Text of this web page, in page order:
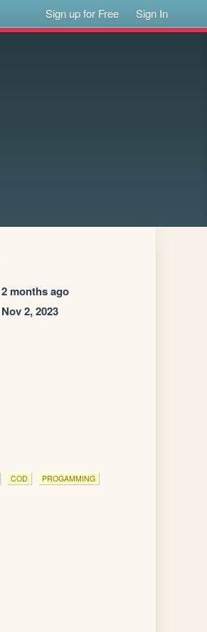
Sign up for Free Sign In
2 months ago
Nov 2, 2023
COD
PROGAMMING